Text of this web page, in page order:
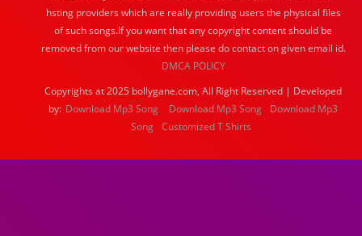
hsting providers which are really providing users the physical files
of such songs.If you want that any copyright content should be
removed from our website then please do contact on given email id.
DMCA POLICY
Copyrights at 2025 bollygane.com, All Right Reserved | Developed
by: Download Mp3 Song Download Mp3 Song
Download Mp3
Song Customized T Shirts